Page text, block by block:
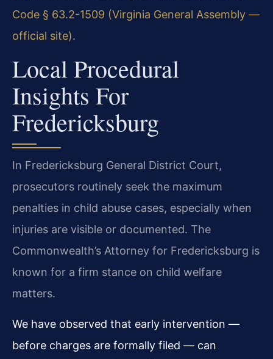
Code § 63.2-1509 (Virginia General Assembly —
official site).
Local Procedural
Insights For
Fredericksburg
In Fredericksburg General District Court,
prosecutors routinely seek the maximum
penalties in child abuse cases, especially when
injuries are visible or documented. The
Commonwealth’s Attorney for Fredericksburg is
known for a firm stance on child welfare
matters.
We have observed that early intervention —
before charges are formally filed — can